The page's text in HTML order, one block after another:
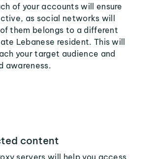
of your accounts will ensure
as social networks will
them belongs to a different
Lebanese resident. This will
your target audience and
awareness.
content
servers will help you access